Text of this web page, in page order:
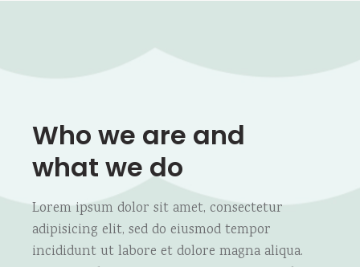
Who we are and
what we do
Lorem ipsum dolor sit amet, consectetur
adipisicing elit, sed do eiusmod tempor
incididunt ut labore et dolore magna aliqua.